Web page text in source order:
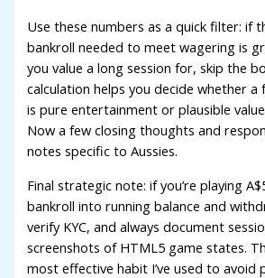
Use these numbers as a quick filter: if
bankroll needed to meet wagering is
you value a long session for, skip the
calculation helps you decide whether
is pure entertainment or plausible
Now a few closing thoughts and
notes specific to Aussies.
Final strategic note: if you’re playing
bankroll into running balance and
verify KYC, and always document
screenshots of HTML5 game states.
most effective habit I’ve used to avoid